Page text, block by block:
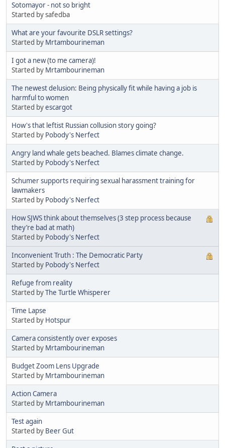
Sotomayor - not so bright
Started by safedba
What are your favourite DSLR settings?
Started by Mrtambourineman
I got a new (to me camera)!
Started by Mrtambourineman
The newest delusion: Being physically fit while having a job is
harmful to women
Started byescargot
How's that leftist Russian collusion story going?
Started by Pobody's Nerfect
Angry land whale gets beached. Blames climate change.
Started by Pobody's Nerfect
Schumer supports requiring sexual harassment training for
lawmakers
Started by Pobody's Nerfect
How SJWS think about themselves (3 step process because
they’re bad at math)
Started by Pobody's Nerfect
Inconvenient Truth : The Democratic Party
Started by Pobody's Nerfect
Refuge from reality
Started byThe Turtle Whisperer
Time Lapse
Started by Hotspur
Camera consistently over exposes
Started by Mrtambourineman
Budget Zoom Lens Upgrade
Started by Mrtambourineman
Action Camera
Started by Mrtambourineman
Test again
Started by Beer Gut